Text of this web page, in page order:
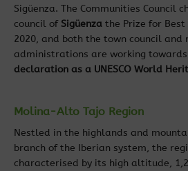
Sigüenza. The Communities Council
council of Sigüenza the Prize for
2020, and both the town council
administrations are working
declaration as a UNESCO World
Molina-Alto Tajo Region
Nestled in the highlands and
branch of the Iberian system, the
characterised by its high altitude,